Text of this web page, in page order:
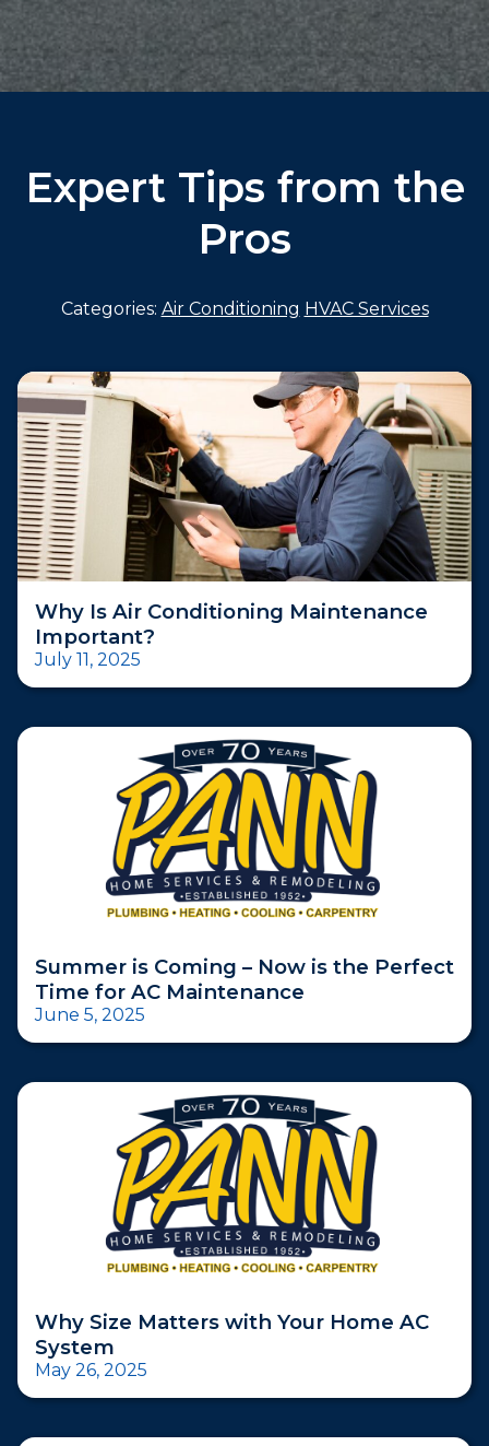
Expert Tips from the
Pros
Categories: Air Conditioning HVAC Services
Why Is Air Conditioning Maintenance
Important?
July 11, 2025
Summer is Coming – Now is the Perfect
Time for AC Maintenance
June 5, 2025
Why Size Matters with Your Home AC
System
May 26, 2025